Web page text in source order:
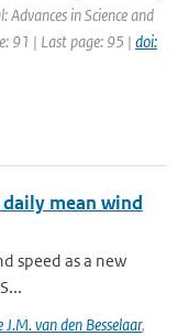
Advances in Science and
91 | Last page: 95 | doi:
mean wind
speed as a new
J.M. van den Besselaar,